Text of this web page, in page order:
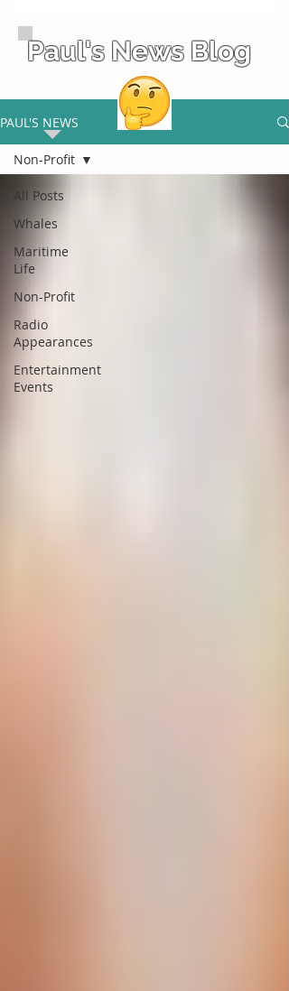
PAUL'S NEWS
All Posts
Whales
Maritime
Life
Non-Profit
Radio
Appearances
Entertainment
Events
Non-Profit
Paul's News Blog